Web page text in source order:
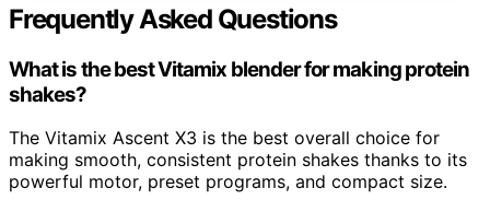
Frequently Asked Questions
What is the best Vitamix blender for making protein
shakes?
The Vitamix Ascent X3 is the best overall choice for
making smooth, consistent protein shakes thanks to its
powerful motor, preset programs, and compact size.